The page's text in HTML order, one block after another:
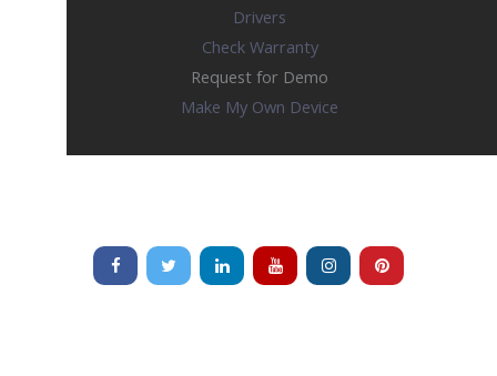
Drivers
Check Warranty
Request for Demo
Make My Own Device